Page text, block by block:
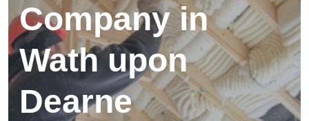
Company in
Wath upon
Dearne